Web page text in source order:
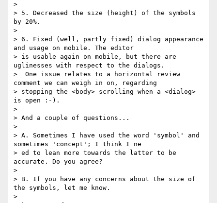
>
> 5. Decreased the size (height) of the symbols
by 20%.
>
> 6. Fixed (well, partly fixed) dialog appearance
and usage on mobile. The editor
> is usable again on mobile, but there are
uglinesses with respect to the dialogs.
>  One issue relates to a horizontal review
comment we can weigh in on, regarding
> stopping the <body> scrolling when a <dialog>
is open :-).
>
> And a couple of questions...
>
> A. Sometimes I have used the word 'symbol' and
sometimes 'concept'; I think I ne
> ed to lean more towards the latter to be
accurate. Do you agree?
>
> B. If you have any concerns about the size of
the symbols, let me know.
>